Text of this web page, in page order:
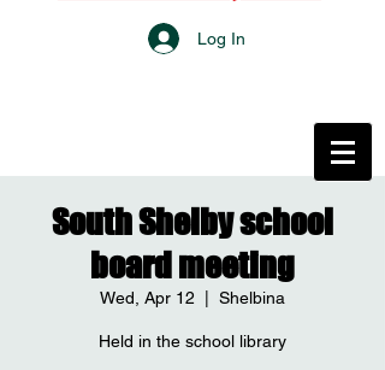
Log In
South Shelby school
board meeting
Wed, Apr 12 Shelbina
Held in the school library